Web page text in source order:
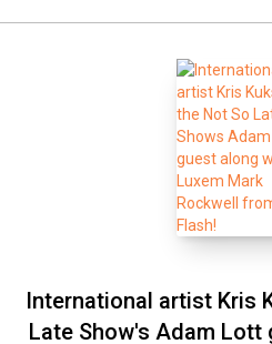
International artist Kris
Late Show's Adam Lott